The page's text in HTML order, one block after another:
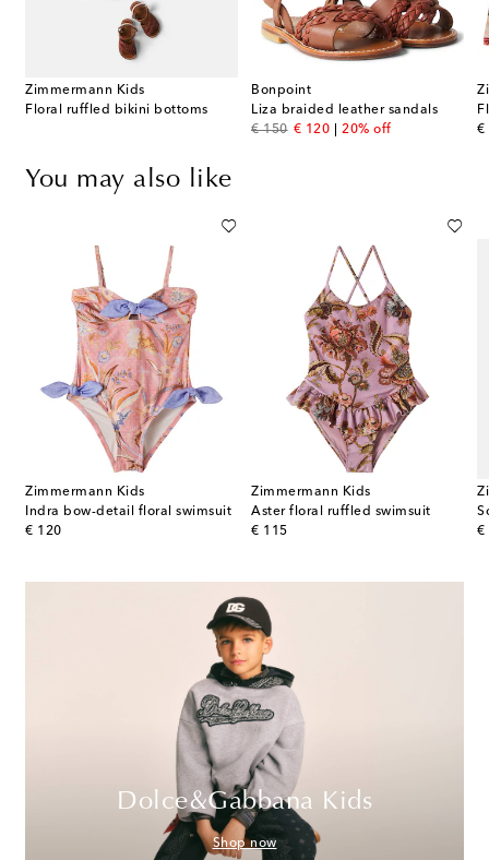
Zimmermann Kids
Floral ruffled bikini bottoms
Bonpoint
Liza braided leather sandals
€ 150
original price
€ 120
discount price
20% off
€
You may also like
Zimmermann Kids
Indra bow-detail floral swimsuit
€ 120
original price
Zimmermann Kids
Aster floral ruffled swimsuit
€ 115
original price
€
Dolce&Gabbana Kids
Shop now